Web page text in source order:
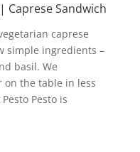
Caprese Sandwich
caprese
simple ingredients –
basil. We
on the table in less
Pesto is